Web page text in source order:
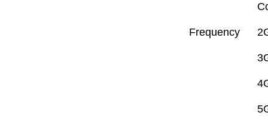
Frequency